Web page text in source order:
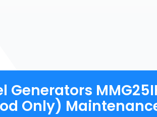
Generators
Only)